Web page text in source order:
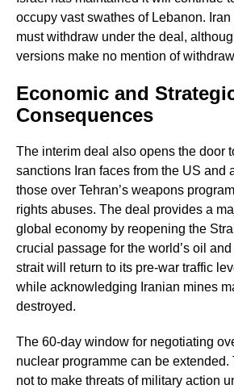
occupy vast swathes of Lebanon. Iran
must withdraw under the deal,
versions make no mention of
Economic and
Consequences
The interim deal also opens the door
sanctions Iran faces from the US and
those over Tehran’s weapons
rights abuses. The deal provides a
global economy by reopening the
crucial passage for the world’s oil
strait will return to its pre-war traffic
while acknowledging Iranian mines
destroyed.
The 60-day window for negotiating
nuclear programme can be
not to make threats of military action